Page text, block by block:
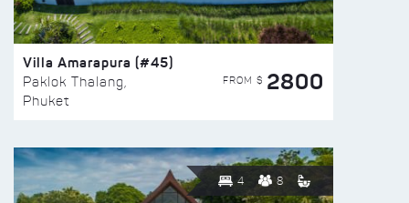
Villa Amarapura (#45)
Paklok Thalang,
Phuket
FROM $ 2800
4 8